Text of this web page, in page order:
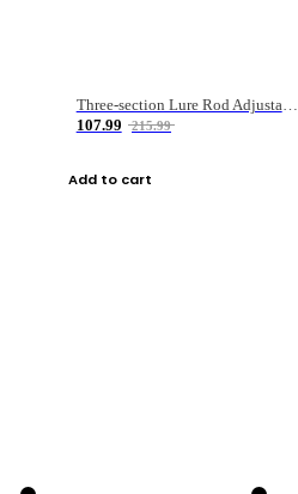
Three-section Lure Rod Adjustable Carbon Straight Handle Fishing Rod
107.99
215.99
Add to cart